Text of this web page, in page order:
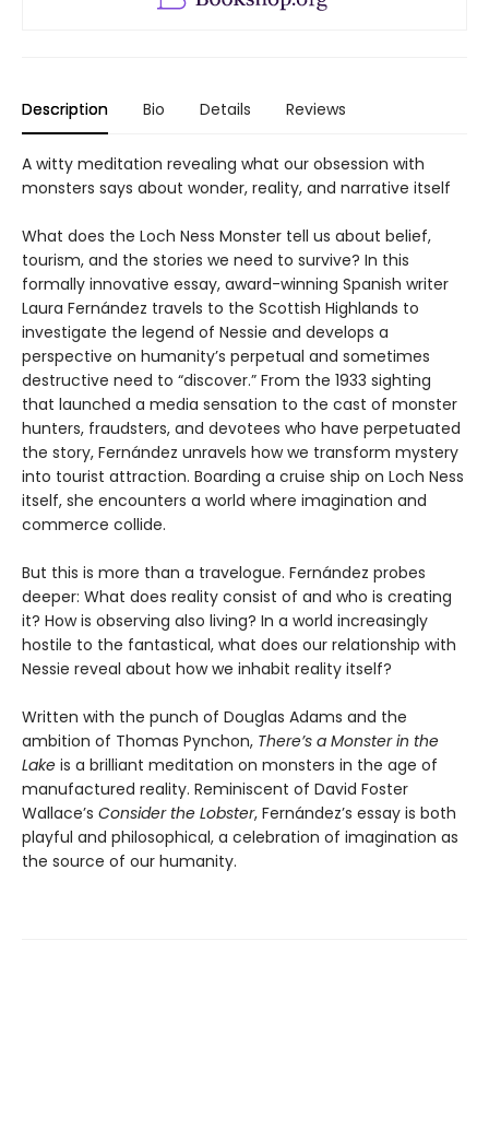
Description Bio Details Reviews
A witty meditation revealing what our obsession with
monsters says about wonder, reality, and narrative itself
What does the Loch Ness Monster tell us about belief,
tourism, and the stories we need to survive? In this
formally innovative essay, award-winning Spanish writer
Laura Fernández travels to the Scottish Highlands to
investigate the legend of Nessie and develops a
perspective on humanity’s perpetual and sometimes
destructive need to “discover.” From the 1933 sighting
that launched a media sensation to the cast of monster
hunters, fraudsters, and devotees who have perpetuated
the story, Fernández unravels how we transform mystery
into tourist attraction. Boarding a cruise ship on Loch Ness
itself, she encounters a world where imagination and
commerce collide.
But this is more than a travelogue. Fernández probes
deeper: What does reality consist of and who is creating
it? How is observing also living? In a world increasingly
hostile to the fantastical, what does our relationship with
Nessie reveal about how we inhabit reality itself?
Written with the punch of Douglas Adams and the
ambition of Thomas Pynchon, There’s a Monster in the
Lake is a brilliant meditation on monsters in the age of
manufactured reality. Reminiscent of David Foster
Wallace’s Consider the Lobster, Fernández’s essay is both
playful and philosophical, a celebration of imagination as
the source of our humanity.